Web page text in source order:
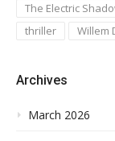
The Electric
thriller
Willem
Archives
March 2026